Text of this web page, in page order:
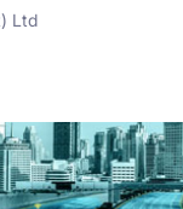
Ltd